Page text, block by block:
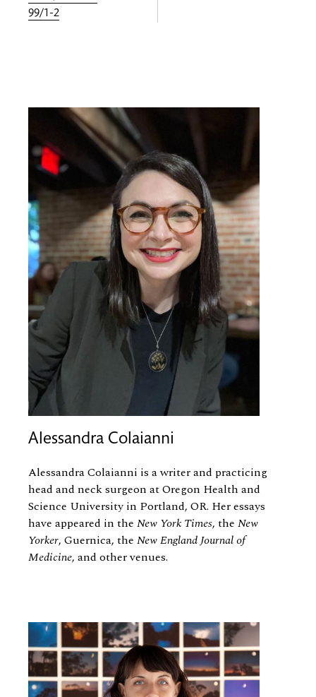
99/1-2
Alessandra Colaianni
Alessandra Colaianni is a writer and practicing
head and neck surgeon at Oregon Health and
Science University in Portland, OR. Her essays
have appeared in the New York Times, the New
Yorker, Guernica, the New England Journal of
Medicine, and other venues.